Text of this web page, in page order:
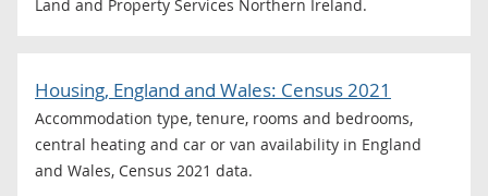
Land and Property Services Northern Ireland.
Housing, England and Wales: Census 2021
Accommodation type, tenure, rooms and bedrooms,
central heating and car or van availability in England
and Wales, Census 2021 data.